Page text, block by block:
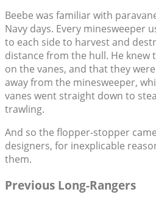
Beebe was familiar with
Navy days. Every minesweeper
to each side to harvest and
distance from the hull. He knew
on the vanes, and that they
away from the minesweeper,
vanes went straight down to
trawling.
And so the flopper-stopper
designers, for inexplicable
them.
Previous Long-Rangers